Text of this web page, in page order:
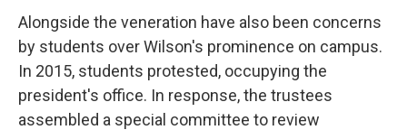
Alongside the veneration have also been concerns
by students over Wilson's prominence on campus.
In 2015, students protested, occupying the
president's office. In response, the trustees
assembled a special committee to review